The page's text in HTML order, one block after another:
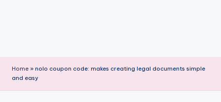
Home » nolo coupon code: makes creating legal documents simple
and easy